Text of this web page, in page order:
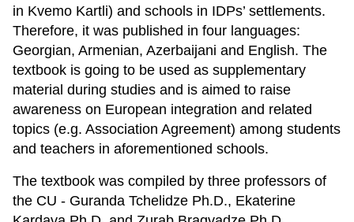
in Kvemo Kartli) and schools in IDPs’ settlements.
Therefore, it was published in four languages:
Georgian, Armenian, Azerbaijani and English. The
textbook is going to be used as supplementary
material during studies and is aimed to raise
awareness on European integration and related
topics (e.g. Association Agreement) among students
and teachers in aforementioned schools.
The textbook was compiled by three professors of
the CU - Guranda Tchelidze Ph.D., Ekaterine